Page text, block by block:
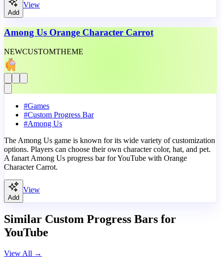
Add
View
Among Us Orange Character Carrot
NEWCUSTOMTHEME
#Games
#Custom Progress Bar
#Among Us
The Among Us game is known for its wide variety of customization
options. Players can choose their own character color, hat, and pet.
A fanart Among Us progress bar for YouTube with Orange
Character Carrot.
Add
View
Similar Custom Progress Bars for
YouTube
View All →